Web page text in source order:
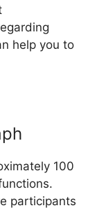
help you to
100
participants